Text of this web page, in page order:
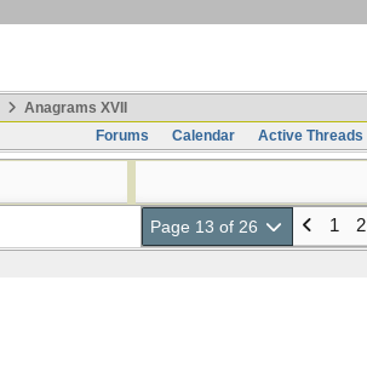
Anagrams XVII
Forums
Calendar Active Threads
Page 13 of 26 1 2